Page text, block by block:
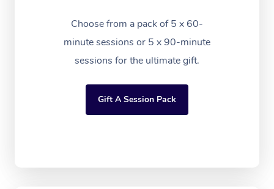
Choose from a pack of 5 x 60-
minute sessions or 5 x 90-minute
sessions for the ultimate gift.
Gift A Session Pack